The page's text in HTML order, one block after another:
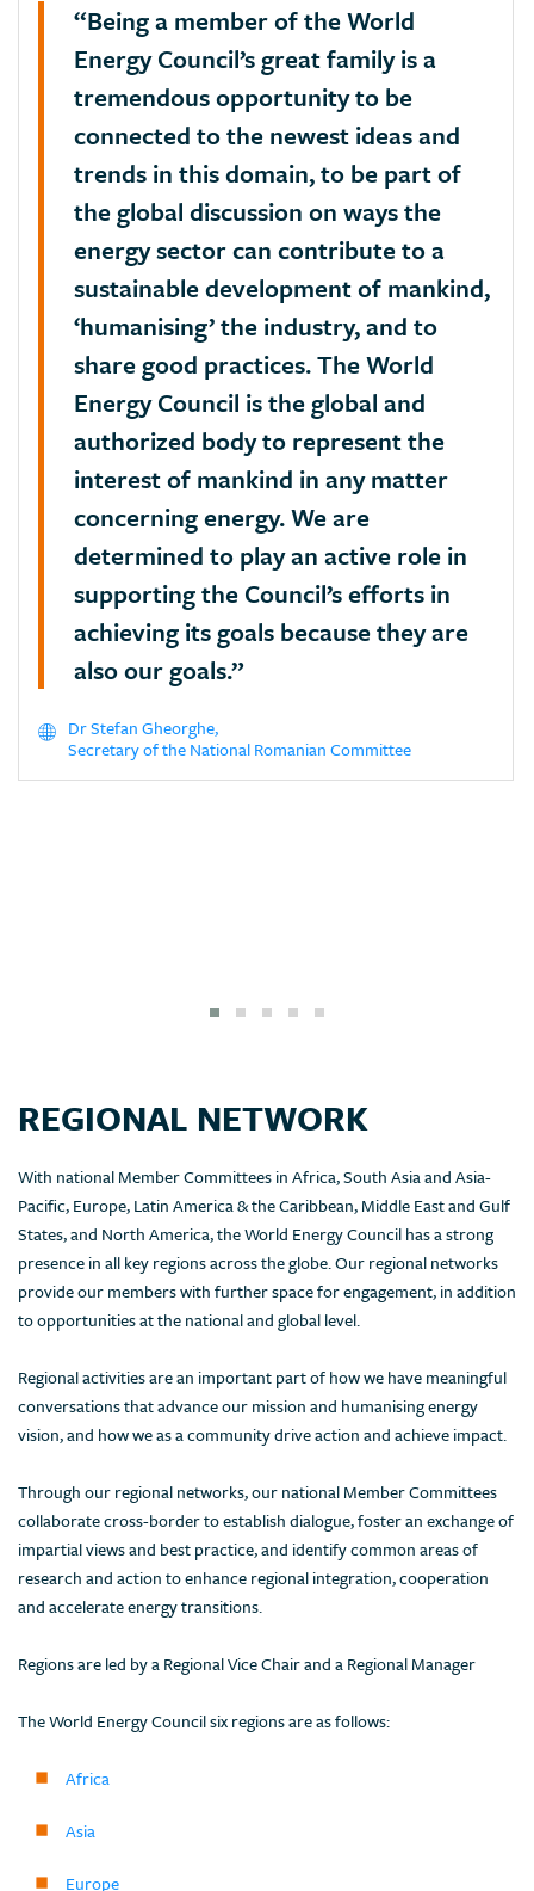
“Being a member of the World
Energy Council’s great family is a
tremendous opportunity to be
connected to the newest ideas and
trends in this domain, to be part of
the global discussion on ways the
energy sector can contribute to a
sustainable development of mankind,
‘humanising’ the industry, and to
share good practices. The World
Energy Council is the global and
authorized body to represent the
interest of mankind in any matter
concerning energy. We are
determined to play an active role in
supporting the Council’s efforts in
achieving its goals because they are
also our goals.”
Dr Stefan Gheorghe,
Secretary of the National Romanian Committee
REGIONAL NETWORK
With national Member Committees in Africa, South Asia and Asia-
Pacific, Europe, Latin America & the Caribbean, Middle East and Gulf
States, and North America, the World Energy Council has a strong
presence in all key regions across the globe. Our regional networks
provide our members with further space for engagement, in addition
to opportunities at the national and global level.
Regional activities are an important part of how we have meaningful
conversations that advance our mission and humanising energy
vision, and how we as a community drive action and achieve impact.
Through our regional networks, our national Member Committees
collaborate cross-border to establish dialogue, foster an exchange of
impartial views and best practice, and identify common areas of
research and action to enhance regional integration, cooperation
and accelerate energy transitions.
Regions are led by a Regional Vice Chair and a Regional Manager
The World Energy Council six regions are as follows:
Africa
Asia
Europe